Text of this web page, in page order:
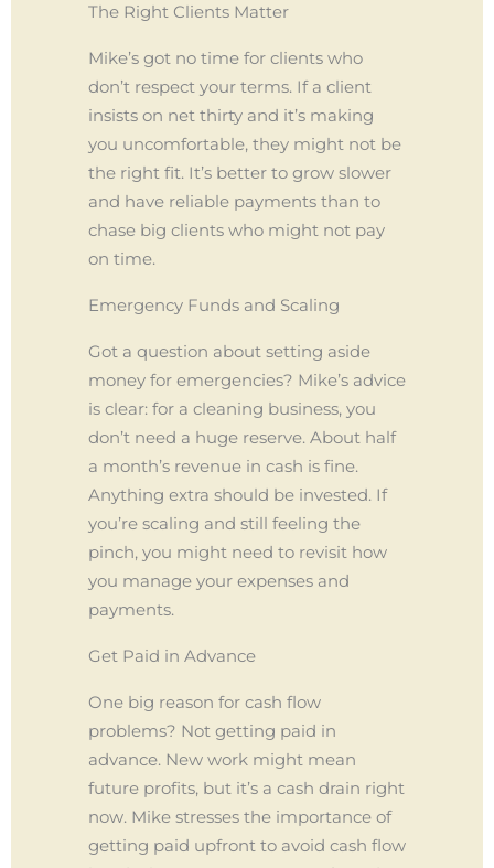
The Right Clients Matter
Mike’s got no time for clients who
don’t respect your terms. If a client
insists on net thirty and it’s making
you uncomfortable, they might not be
the right fit. It’s better to grow slower
and have reliable payments than to
chase big clients who might not pay
on time.
Emergency Funds and Scaling
Got a question about setting aside
money for emergencies? Mike’s advice
is clear: for a cleaning business, you
don’t need a huge reserve. About half
a month’s revenue in cash is fine.
Anything extra should be invested. If
you’re scaling and still feeling the
pinch, you might need to revisit how
you manage your expenses and
payments.
Get Paid in Advance
One big reason for cash flow
problems? Not getting paid in
advance. New work might mean
future profits, but it’s a cash drain right
now. Mike stresses the importance of
getting paid upfront to avoid cash flow